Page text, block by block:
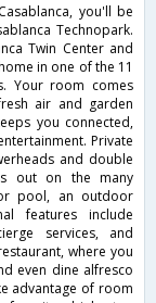
you'll be
Technopark.
Twin Center and
in one of the 11
Your room comes
air and garden
you connected,
Private
and double
out on the many
pool, an outdoor
features include
services, and
where you
even dine alfresco
advantage of room